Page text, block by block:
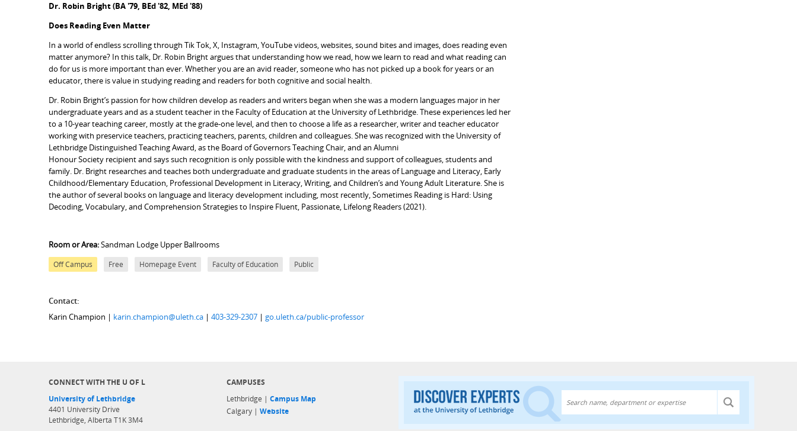
Dr. Robin Bright (BA '79, BEd '82, MEd '88)
Does Reading Even Matter
In a world of endless scrolling through Tik Tok, X, Instagram, YouTube videos, websites, sound bites and images, does reading even
matter anymore? In this talk, Dr. Robin Bright argues that understanding how we read, how we learn to read and what reading can
do for us is more important than ever. Whether you are an avid reader, someone who has not picked up a book for years or an
educator, there is value in studying reading and readers for both cognitive and social health.
Dr. Robin Bright’s passion for how children develop as readers and writers began when she was a modern languages major in her
undergraduate years and as a student teacher in the Faculty of Education at the University of Lethbridge. These experiences led her
to a 10-year teaching career, mostly at the grade-one level, and then to choose a life as a researcher, writer and teacher educator
working with preservice teachers, practicing teachers, parents, children and colleagues. She was recognized with the University of
Lethbridge Distinguished Teaching Award, as the Board of Governors Teaching Chair, and an Alumni
Honour Society recipient and says such recognition is only possible with the kindness and support of colleagues, students and
family. Dr. Bright researches and teaches both undergraduate and graduate students in the areas of Language and Literacy, Early
Childhood/Elementary Education, Professional Development in Literacy, Writing, and Children’s and Young Adult Literature. She is
the author of several books on language and literacy development including, most recently, Sometimes Reading is Hard: Using
Decoding, Vocabulary, and Comprehension Strategies to Inspire Fluent, Passionate, Lifelong Readers (2021).
Room or Area:Sandman Lodge Upper Ballrooms
Off Campus Free Homepage Event Faculty of Education Public
Contact:
Karin Champion | karin.champion@uleth.ca |403-329-2307 |go.uleth.ca/public-professor
CONNECT WITH THE U OF L
University of Lethbridge
4401 University Drive
Lethbridge, Alberta T1K 3M4
CAMPUSES
Lethbridge |Campus Map
Calgary |Website
Discover experts at the University of Lethbridge